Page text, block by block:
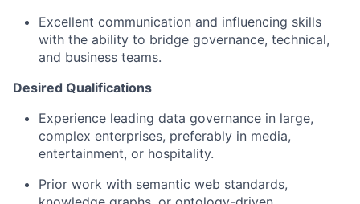
Excellent communication and influencing skills
with the ability to bridge governance, technical,
and business teams.
Desired Qualifications
Experience leading data governance in large,
complex enterprises, preferably in media,
entertainment, or hospitality.
Prior work with semantic web standards,